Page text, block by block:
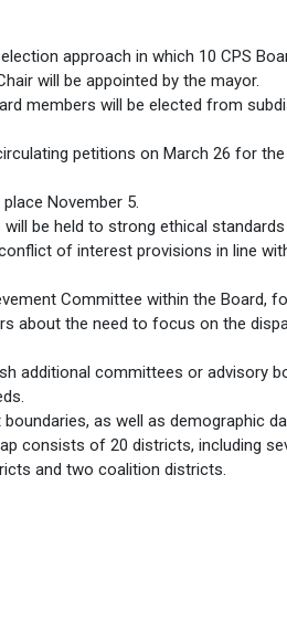
approach in which 10 CPS
will be appointed by the mayor.
members will be elected from
petitions on March 26 for
November 5.
be held to strong ethical
of interest provisions in line
Committee within the Board,
about the need to focus on the
additional committees or advisory
as well as demographic
consists of 20 districts, including
and two coalition districts.